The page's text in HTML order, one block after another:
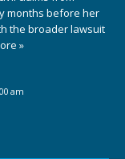
months before her
the broader lawsuit
»
am